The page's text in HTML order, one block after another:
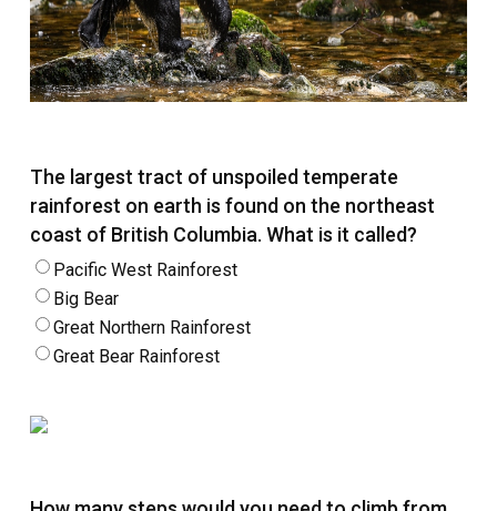
The largest tract of unspoiled temperate
rainforest on earth is found on the northeast
coast of British Columbia. What is it called?
Pacific West Rainforest
Big Bear
Great Northern Rainforest
Great Bear Rainforest